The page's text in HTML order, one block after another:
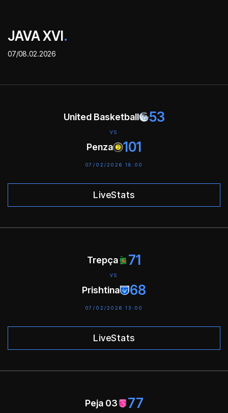
JAVA XVI.
07/08.02.2026
United Basketball 53
VS
Penza 101
07/02/2026 18:00
LiveStats
Trepça 71
VS
Prishtina 68
07/02/2026 13:00
LiveStats
Peja 03 77